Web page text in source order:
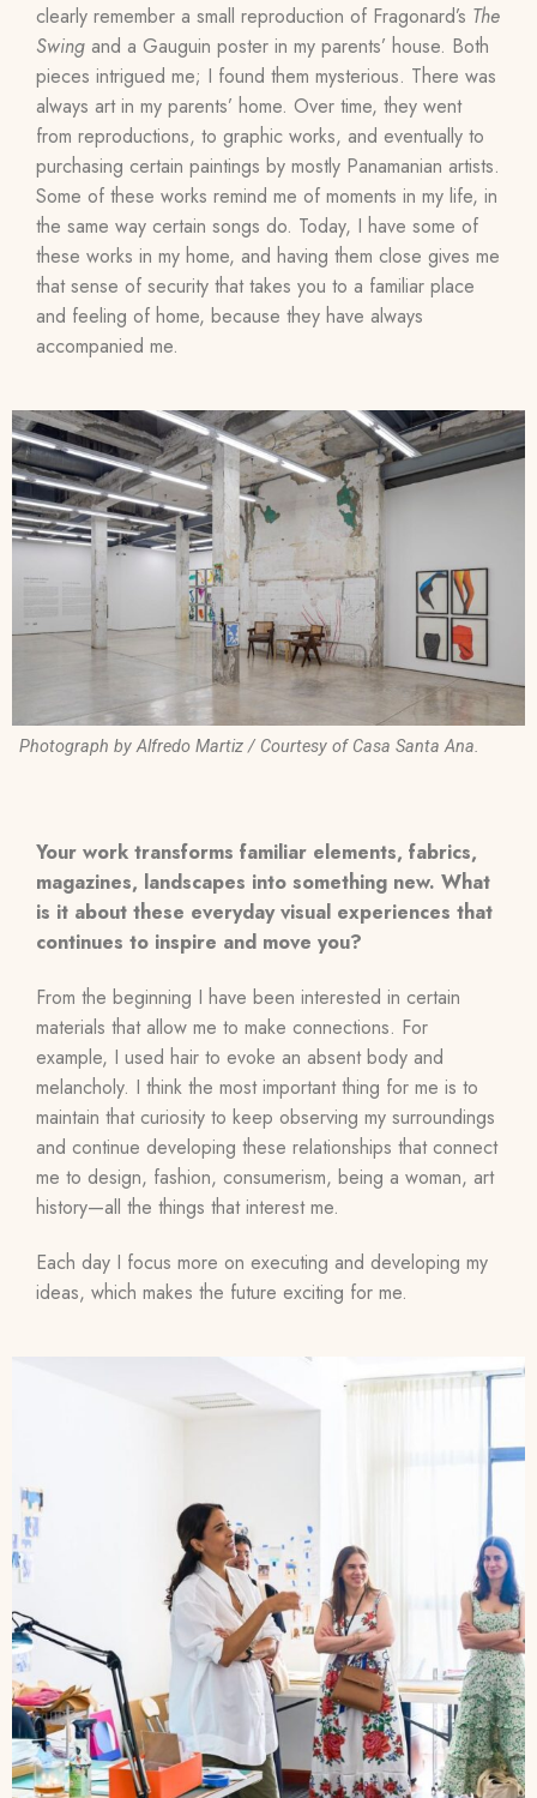
clearly remember a small reproduction of Fragonard’s The
Swing and a Gauguin poster in my parents’ house. Both
pieces intrigued me; I found them mysterious. There was
always art in my parents’ home. Over time, they went
from reproductions, to graphic works, and eventually to
purchasing certain paintings by mostly Panamanian artists.
Some of these works remind me of moments in my life, in
the same way certain songs do. Today, I have some of
these works in my home, and having them close gives me
that sense of security that takes you to a familiar place
and feeling of home, because they have always
accompanied me.
Photograph by Alfredo Martiz / Courtesy of Casa Santa Ana.
Your work transforms familiar elements, fabrics,
magazines, landscapes into something new. What
is it about these everyday visual experiences that
continues to inspire and move you?
From the beginning I have been interested in certain
materials that allow me to make connections. For
example, I used hair to evoke an absent body and
melancholy. I think the most important thing for me is to
maintain that curiosity to keep observing my surroundings
and continue developing these relationships that connect
me to design, fashion, consumerism, being a woman, art
history—all the things that interest me.
Each day I focus more on executing and developing my
ideas, which makes the future exciting for me.